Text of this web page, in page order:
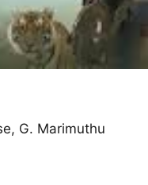
G. Marimuthu